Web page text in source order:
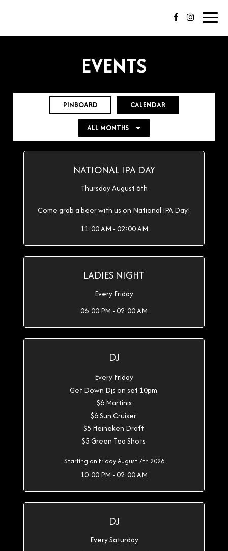
EVENTS
PINBOARD CALENDAR
NATIONAL IPA DAY
Thursday August 6th
Come grab a beer with us on National IPA Day!
11:00 AM - 02:00 AM
LADIES NIGHT
Every Friday
06:00 PM - 02:00 AM
DJ
Every Friday
Get Down Djs on set 10pm
$6 Martinis
$6 Sun Cruiser
$5 Heineken Draft
$5 Green Tea Shots
Starting on Friday August 7th 2026
10:00 PM - 02:00 AM
DJ
Every Saturday